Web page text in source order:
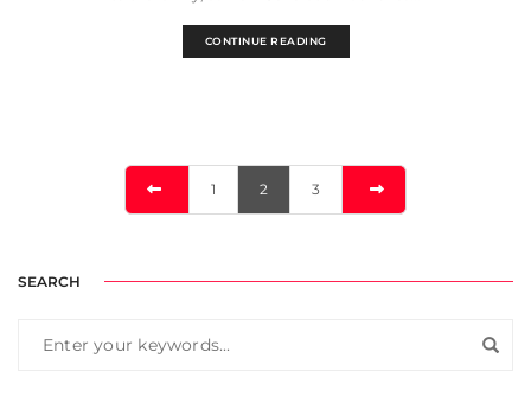
CONTINUE READING
1 2 3
SEARCH